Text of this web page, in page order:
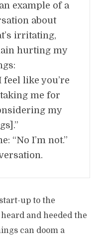
example of a
about
irritating,
hurting my
feel like you’re
me for
my
“No I’m not.”
up to the
and heeded the
can doom a